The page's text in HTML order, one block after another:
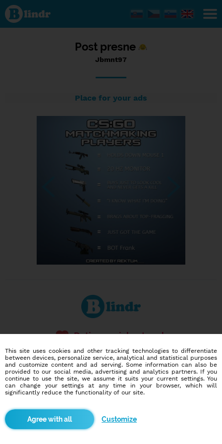
Status
Jbmnt97,
25/09/2017
- 23:03
Post presne
Jbmnt97
Place for your ads
Dating social network
586,983
users
7,986
dates today
I want to try it out
This site uses cookies and other tracking technologies to differentiate
between devices, personalize service, analytical and statistical purposes
and customize content and ad serving. Some information can also be
provided to our social media, advertising and analytics partners. If you
continue to use the site, we assume it suits your current settings. You
can change your settings at any time in your browser, which will
significantly reduce the functionality of our site.
Customize